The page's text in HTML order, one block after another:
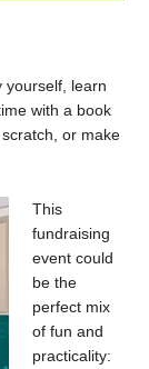
yourself, learn
with a book
or make
This
fundraising
event could
be the
perfect mix
of fun and
practicality: